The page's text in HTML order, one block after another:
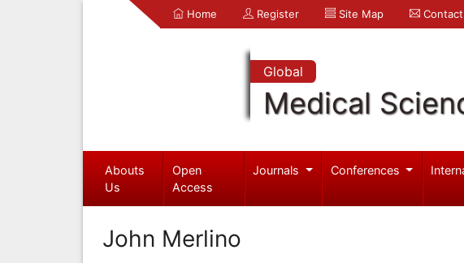
Home Register Site Map
Global
Medical
Abouts
Us
Open
Access
Journals Conferences
John Merlino